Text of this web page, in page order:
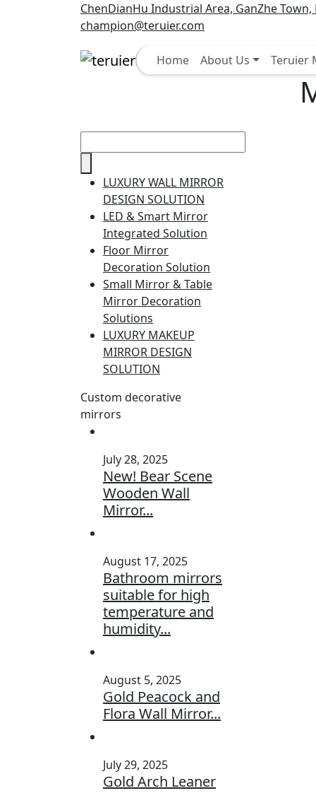
ChenDianHu Industrial Area, GanZhe
champion@teruier.com
Home About Us Teruier
LUXURY WALL MIRROR
DESIGN SOLUTION
LED & Smart Mirror
Integrated Solution
Floor Mirror
Decoration Solution
Small Mirror & Table
Mirror Decoration
Solutions
LUXURY MAKEUP
MIRROR DESIGN
SOLUTION
Custom decorative
mirrors
July 28, 2025
New! Bear Scene
Wooden Wall
Mirror...
August 17, 2025
Bathroom mirrors
suitable for high
temperature and
humidity...
August 5, 2025
Gold Peacock and
Flora Wall Mirror...
July 29, 2025
Gold Arch Leaner